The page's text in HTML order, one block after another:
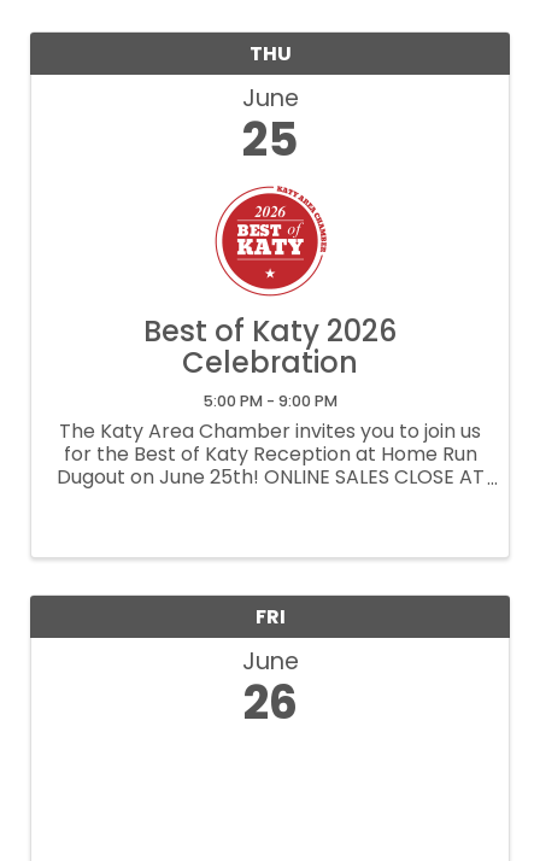
THU
June
25
Best of Katy 2026
Celebration
5:00 PM - 9:00 PM
The Katy Area Chamber invites you to join us
for the Best of Katy Reception at Home Run
Dugout on June 25th! ONLINE SALES CLOSE AT
FRI
June
26